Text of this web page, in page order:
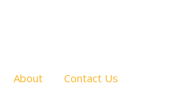
About Contact Us